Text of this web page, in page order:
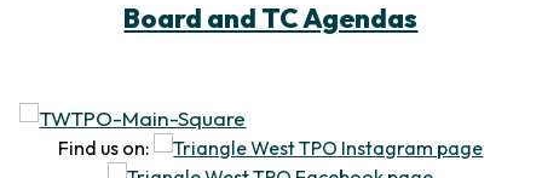
Board and TC Agendas
Find us on: